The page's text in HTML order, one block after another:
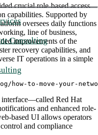
Consulting
crucial role-based access
capabilities. Supported by
oversees daily functions
line of business,
improvements of the
recovery capabilities, and
IT operations in a simple
how-to-move-your-
interface—called Red Hat
and enhanced role-
based UI allows operators
and compliance